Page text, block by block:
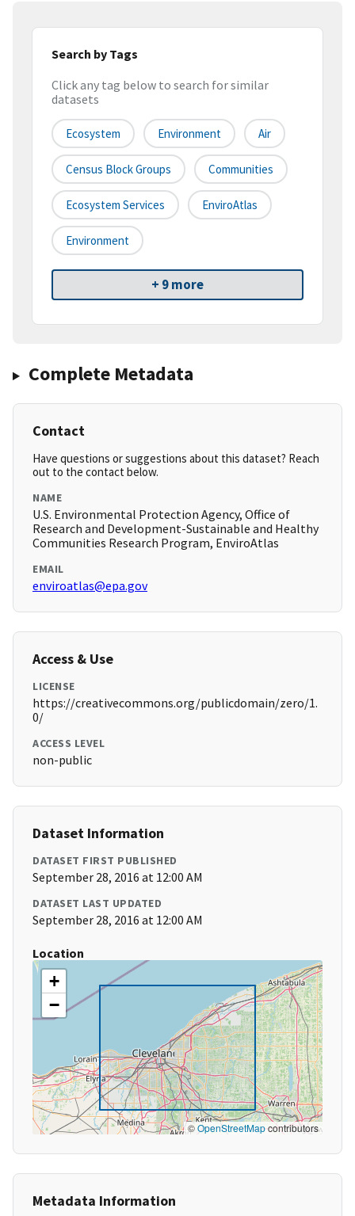
Search by Tags
Click any tag below to search for similar
datasets
Ecosystem Environment Air
Census Block Groups Communities
Ecosystem Services EnviroAtlas
Environment
+ 9 more
Complete Metadata
Contact
Have questions or suggestions about this dataset? Reach
out to the contact below.
NAME
U.S. Environmental Protection Agency, Office of
Research and Development-Sustainable and Healthy
Communities Research Program, EnviroAtlas
EMAIL
enviroatlas@epa.gov
Access & Use
LICENSE
https://creativecommons.org/publicdomain/zero/1.
0/
ACCESS LEVEL
non-public
Dataset Information
DATASET FIRST PUBLISHED
September 28, 2016 at 12:00 AM
DATASET LAST UPDATED
September 28, 2016 at 12:00 AM
Location
+
−
©OpenStreetMapcontributors
Metadata Information